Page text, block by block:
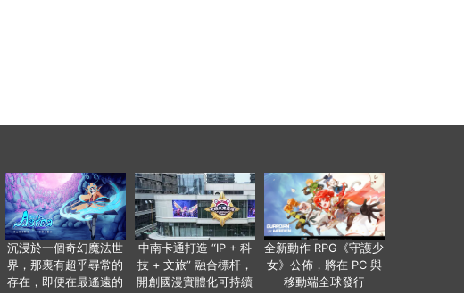
沉浸於一個奇幻魔法世
界，那裏有超乎尋常的
存在，即便在最遙遠的
中南卡通打造 “IP + 科
技 + 文旅” 融合標杆，
開創國漫實體化可持續
全新動作 RPG《守護少
女》公佈，將在 PC 與
移動端全球發行